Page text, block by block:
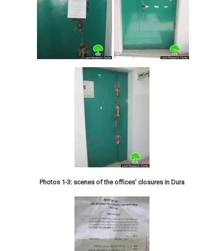
Photos 1-3: scenes of the offices' closures in Dura